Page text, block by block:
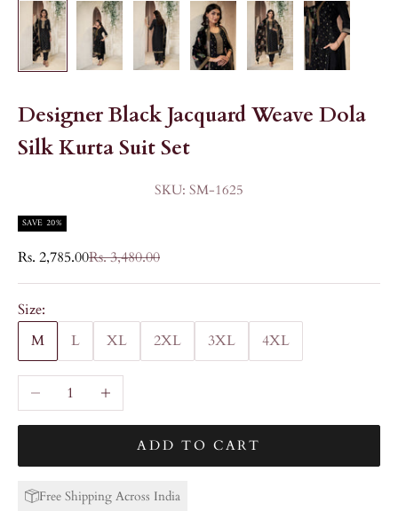
Designer Black Jacquard Weave Dola
Silk Kurta Suit Set
SKU: SM-1625
SAVE 20%
Sale price
Rs. 2,785.00Regular price
Rs. 3,480.00
Size:
M
L XL 2XL 3XL 4XL
Decrease quantityIncrease quantity
ADD TO CART
Free Shipping Across India